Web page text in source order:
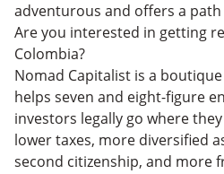
adventurous and offers a
Are you interested in getting
Colombia?
Nomad Capitalist is a
helps seven and eight-figure
investors legally go where
lower taxes, more diversified
second citizenship, and more